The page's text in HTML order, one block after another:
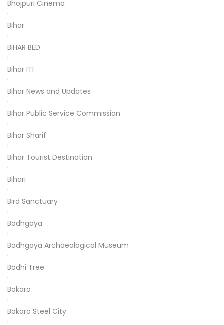
Bhojpuri Cinema
Bihar
BIHAR BED
Bihar ITI
Bihar News and Updates
Bihar Public Service Commission
Bihar Sharif
Bihar Tourist Destination
Bihari
Bird Sanctuary
Bodhgaya
Bodhgaya Archaeological Museum
Bodhi Tree
Bokaro
Bokaro Steel City